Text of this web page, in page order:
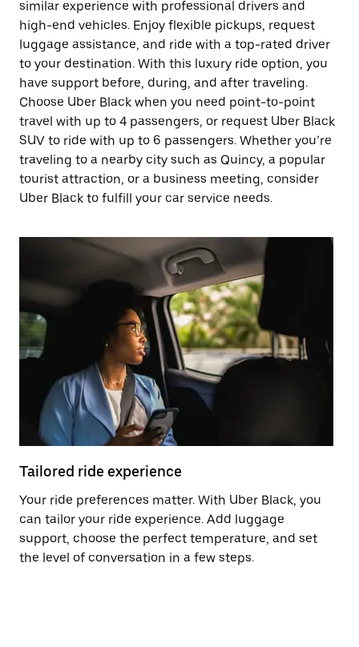
similar experience with professional drivers and
high-end vehicles. Enjoy flexible pickups, request
luggage assistance, and ride with a top-rated driver
to your destination. With this luxury ride option, you
have support before, during, and after traveling.
Choose Uber Black when you need point-to-point
travel with up to 4 passengers, or request Uber Black
SUV to ride with up to 6 passengers. Whether you’re
traveling to a nearby city such as Quincy, a popular
tourist attraction, or a business meeting, consider
Uber Black to fulfill your car service needs.
Tailored ride experience
Your ride preferences matter. With Uber Black, you
can tailor your ride experience. Add luggage
support, choose the perfect temperature, and set
the level of conversation in a few steps.